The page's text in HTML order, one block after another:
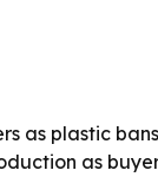
as plastic
as